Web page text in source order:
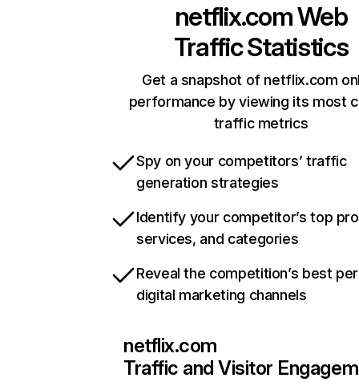
netflix.comWeb
Traffic Statistics
Get a snapshot of netflix.com
performance by viewing its most
traffic metrics
Spy on your competitors’ traffic
generation strategies
Identify your competitor’s top
services, and categories
Reveal the competition’s best
digital marketing channels
netflix.com
Traffic and Visitor